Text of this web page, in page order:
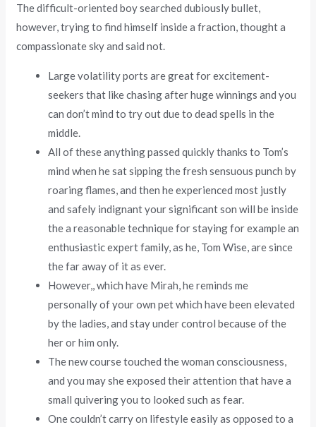
The difficult-oriented boy searched dubiously bullet,
however, trying to find himself inside a fraction, thought a
compassionate sky and said not.
Large volatility ports are great for excitement-
seekers that like chasing after huge winnings and you
can don’t mind to try out due to dead spells in the
middle.
All of these anything passed quickly thanks to Tom’s
mind when he sat sipping the fresh sensuous punch by
roaring flames, and then he experienced most justly
and safely indignant your significant son will be inside
the a reasonable technique for staying for example an
enthusiastic expert family, as he, Tom Wise, are since
the far away of it as ever.
However,, which have Mirah, he reminds me
personally of your own pet which have been elevated
by the ladies, and stay under control because of the
her or him only.
The new course touched the woman consciousness,
and you may she exposed their attention that have a
small quivering you to looked such as fear.
One couldn’t carry on lifestyle easily as opposed to a